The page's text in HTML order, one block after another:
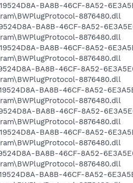
BA8B-46CF-8A52-
8876480.dll
BA8B-46CF-8A52-
8876480.dll
BA8B-46CF-8A52-
8876480.dll
BA8B-46CF-8A52-
8876480.dll
BA8B-46CF-8A52-
8876480.dll
BA8B-46CF-8A52-
8876480.dll
BA8B-46CF-8A52-
8876480.dll
BA8B-46CF-8A52-
8876480.dll
BA8B-46CF-8A52-